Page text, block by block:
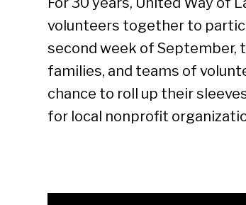
volunteers together to
second week of September,
families, and teams of
chance to roll up their
for local nonprofit